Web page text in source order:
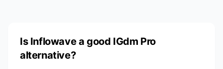
Is Inflowave a good IGdm Pro
alternative?